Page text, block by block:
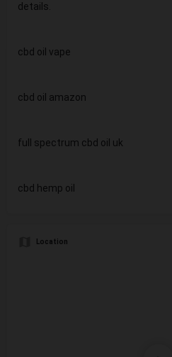
details.
cbd oil vape
cbd oil amazon
full spectrum cbd oil uk
cbd hemp oil
Location